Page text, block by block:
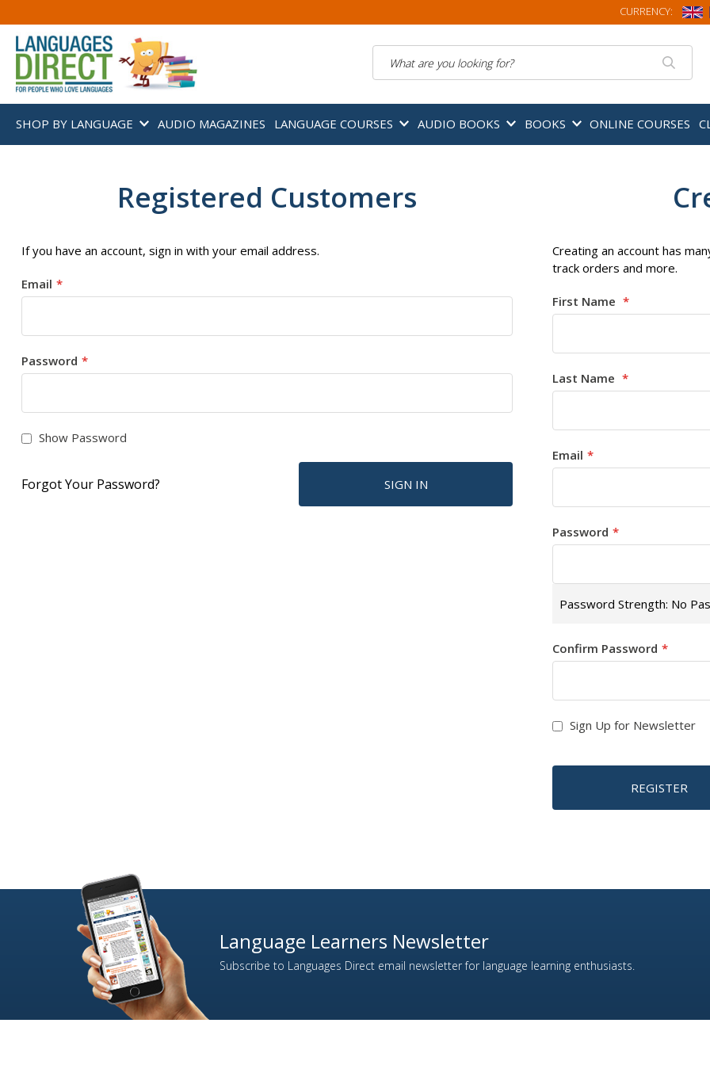
CURRENCY:
SHOP BY LANGUAGE AUDIO MAGAZINES LANGUAGE COURSES AUDIO BOOKS BOOKS ONLINE COURSES
Registered Customers
If you have an account, sign in with your email address.
Email
Password
Show Password
SIGN IN
Forgot Your Password?
Creating an account has
track orders and more.
First Name
Last Name
Email
Password
Password Strength: No
Confirm Password
Sign Up for Newsletter
REGISTER
Language Learners Newsletter
Subscribe to Languages Direct email newsletter for language learning enthusiasts.